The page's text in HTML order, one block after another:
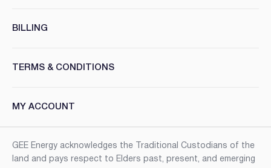
BILLING
TERMS & CONDITIONS
MY ACCOUNT
GEE Energy acknowledges the Traditional Custodians of the
land and pays respect to Elders past, present, and emerging